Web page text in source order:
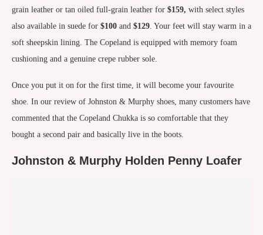
grain leather or tan oiled full-grain leather for $159, with select styles
also available in suede for $100 and $129. Your feet will stay warm in a
soft sheepskin lining. The Copeland is equipped with memory foam
cushioning and a genuine crepe rubber sole.
Once you put it on for the first time, it will become your favourite
shoe. In our review of Johnston & Murphy shoes, many customers have
commented that the Copeland Chukka is so comfortable that they
bought a second pair and basically live in the boots.
Johnston & Murphy Holden Penny Loafer